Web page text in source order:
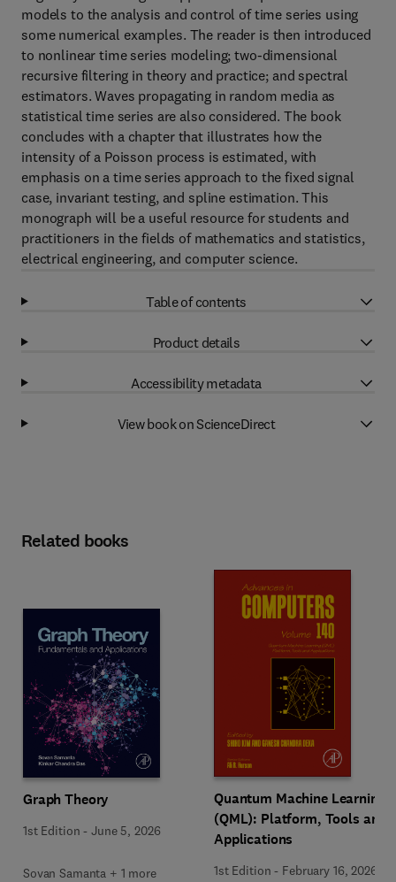
models to the analysis and control of time series using
some numerical examples. The reader is then introduced
to nonlinear time series modeling; two-dimensional
recursive filtering in theory and practice; and spectral
estimators. Waves propagating in random media as
statistical time series are also considered. The book
concludes with a chapter that illustrates how the
intensity of a Poisson process is estimated, with
emphasis on a time series approach to the fixed signal
case, invariant testing, and spline estimation. This
monograph will be a useful resource for students and
practitioners in the fields of mathematics and statistics,
electrical engineering, and computer science.
Table of contents
Product details
Accessibility metadata
View book on ScienceDirect
Related books
Graph Theory
1st Edition -June 5, 2026
Sovan Samanta + 1 more
Quantum Machine Learning
(QML): Platform, Tools and
Applications
1st Edition - February 16, 2026